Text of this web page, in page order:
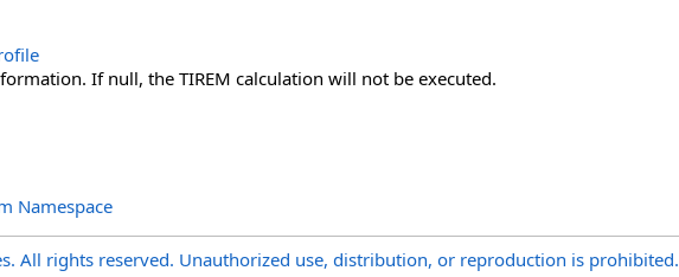
If null, the TIREM calculation will not be executed.
Namespace
All rights reserved. Unauthorized use, distribution, or reproduction is prohibited.